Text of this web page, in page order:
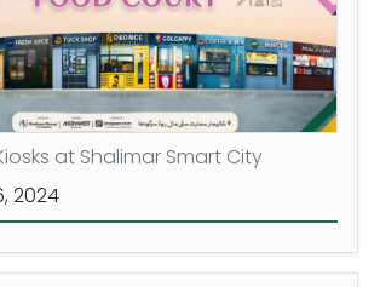
at Shalimar Smart City
2024